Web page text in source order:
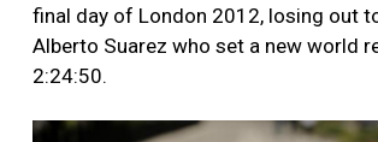
final day of London 2012, losing out
Alberto Suarez who set a new world
2:24:50.